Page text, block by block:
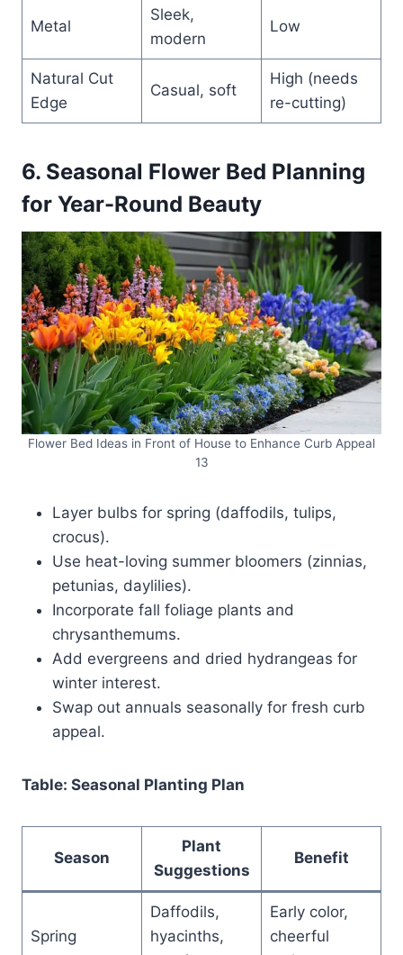
Metal
Sleek,
modern
Low
Natural Cut
Edge
Casual, soft
High (needs
re-cutting)
6. Seasonal Flower Bed Planning
for Year-Round Beauty
Flower Bed Ideas in Front of House to Enhance Curb Appeal
13
Layer bulbs for spring (daffodils, tulips,
crocus).
Use heat-loving summer bloomers (zinnias,
petunias, daylilies).
Incorporate fall foliage plants and
chrysanthemums.
Add evergreens and dried hydrangeas for
winter interest.
Swap out annuals seasonally for fresh curb
appeal.
Table: Seasonal Planting Plan
Season
Plant
Suggestions
Benefit
Spring
Daffodils,
hyacinths,
Early color,
cheerful